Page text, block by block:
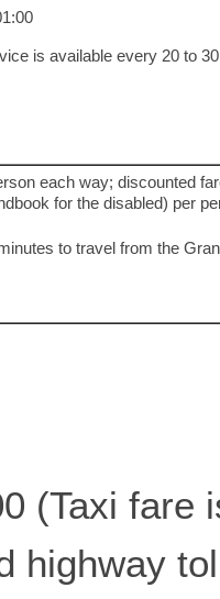
is available every 20 to
each way; discounted
for the disabled) per
to travel from the
(Taxi fare
highway